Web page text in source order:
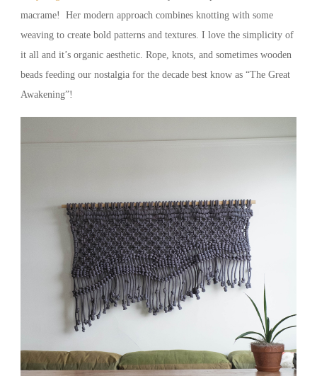
macrame! Her modern approach combines knotting with some
weaving to create bold patterns and textures. I love the simplicity of
it all and it’s organic aesthetic. Rope, knots, and sometimes wooden
beads feeding our nostalgia for the decade best know as “The Great
Awakening”!